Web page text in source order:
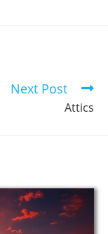
Next Post
Attics